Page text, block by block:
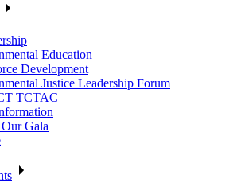
Education
Development
Justice Leadership Forum
TCTAC
Gala